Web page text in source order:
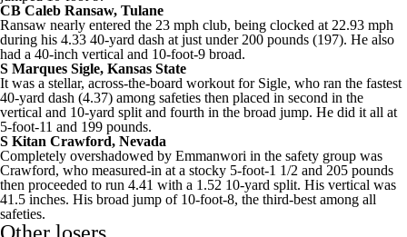
CB Caleb Ransaw, Tulane
Ransaw nearly entered the 23 mph club, being clocked at 22.93 mph
during his 4.33 40-yard dash at just under 200 pounds (197). He also
had a 40-inch vertical and 10-foot-9 broad.
S Marques Sigle, Kansas State
It was a stellar, across-the-board workout for Sigle, who ran the fastest
40-yard dash (4.37) among safeties then placed in second in the
vertical and 10-yard split and fourth in the broad jump. He did it all at
5-foot-11 and 199 pounds.
S Kitan Crawford, Nevada
Completely overshadowed by Emmanwori in the safety group was
Crawford, who measured-in at a stocky 5-foot-1 1/2 and 205 pounds
then proceeded to run 4.41 with a 1.52 10-yard split. His vertical was
41.5 inches. His broad jump of 10-foot-8, the third-best among all
safeties.